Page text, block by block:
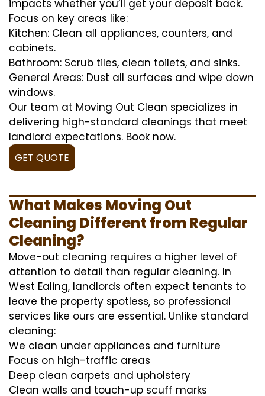
impacts whether you’ll get your deposit back.
Focus on key areas like:
Kitchen: Clean all appliances, counters, and
cabinets.
Bathroom: Scrub tiles, clean toilets, and sinks.
General Areas: Dust all surfaces and wipe down
windows.
Our team at Moving Out Clean specializes in
delivering high-standard cleanings that meet
landlord expectations. Book now.
GET QUOTE
What Makes Moving Out
Cleaning Different from Regular
Cleaning?
Move-out cleaning requires a higher level of
attention to detail than regular cleaning. In
West Ealing, landlords often expect tenants to
leave the property spotless, so professional
services like ours are essential. Unlike standard
cleaning:
We clean under appliances and furniture
Focus on high-traffic areas
Deep clean carpets and upholstery
Clean walls and touch-up scuff marks